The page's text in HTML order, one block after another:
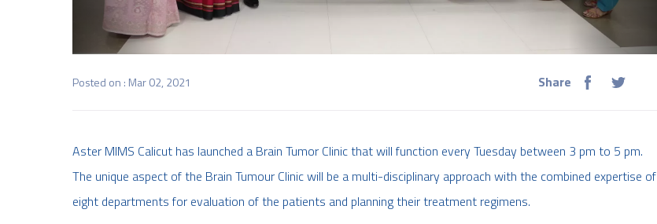
Posted on : Mar 02, 2021 Share
Aster MIMS Calicut has launched a Brain Tumor Clinic that will function every Tuesday between 3 pm to 5 pm.
The unique aspect of the Brain Tumour Clinic will be a multi-disciplinary approach with the combined expertise of
eight departments for evaluation of the patients and planning their treatment regimens.